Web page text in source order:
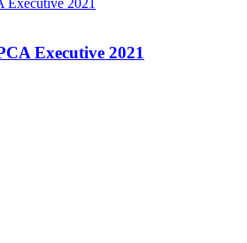
Executive 2021